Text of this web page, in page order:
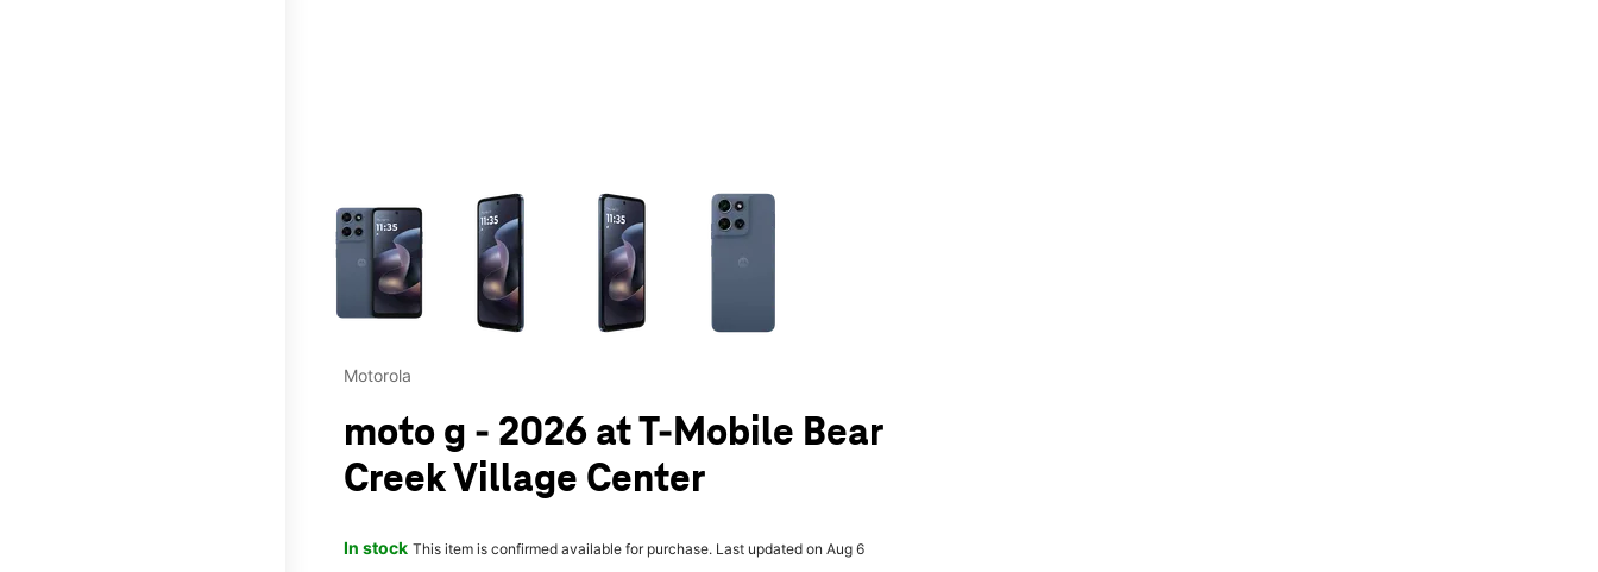
This carousel contains a column of small thumbnails. Selecting a thumbnail will change the main image in the carousel that follows. Use the Previous and Next
Motorola
moto g - 2026 at T-Mobile Bear
Creek Village Center
In stock This item is confirmed available for purchase. Last updated on Aug 6